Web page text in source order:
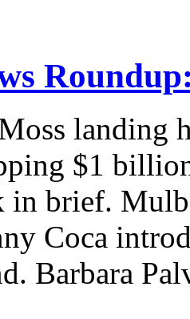
landing
$1
in brief.
Coca
Barbara